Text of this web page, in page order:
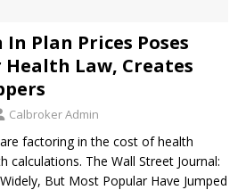
Plan Prices Poses
Health Law, Creates
Calbroker Admin
factoring in the cost of health
calculations. The Wall Street Journal:
But Most Popular Have Jumped